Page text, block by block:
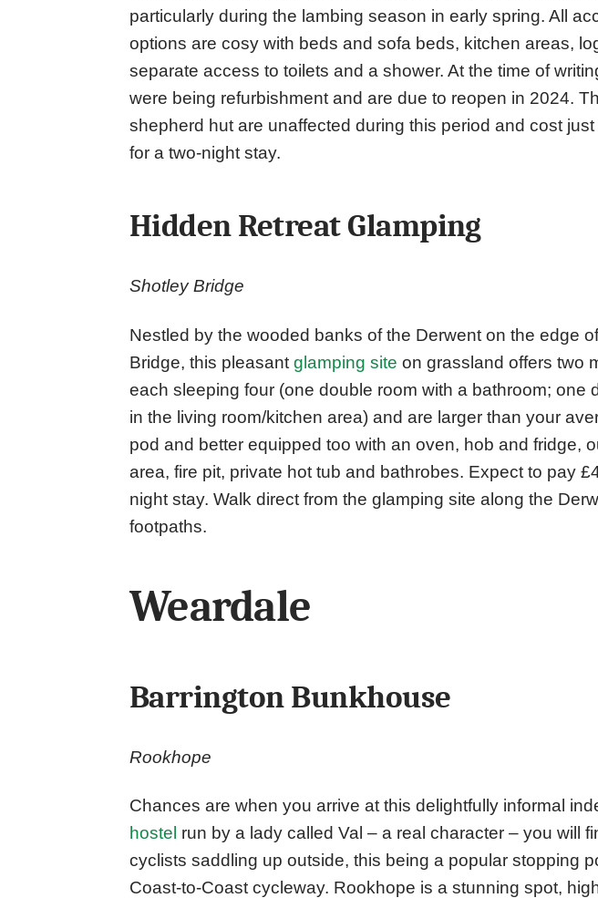
particularly during the lambing season in early spring. All
options are cosy with beds and sofa beds, kitchen areas,
separate access to toilets and a shower. At the time of
were being refurbishment and are due to reopen in 2024.
shepherd hut are unaffected during this period and cost
for a two-night stay.
Hidden Retreat Glamping
Shotley Bridge
Nestled by the wooded banks of the Derwent on the edge
Bridge, this pleasant glamping site on grassland offers two
each sleeping four (one double room with a bathroom; one
in the living room/kitchen area) and are larger than your
pod and better equipped too with an oven, hob and fridge,
area, fire pit, private hot tub and bathrobes. Expect to pay
night stay. Walk direct from the glamping site along the
footpaths.
Weardale
Barrington Bunkhouse
Rookhope
Chances are when you arrive at this delightfully informal
hostel run by a lady called Val – a real character – you will
cyclists saddling up outside, this being a popular stopping
Coast-to-Coast cycleway. Rookhope is a stunning spot,